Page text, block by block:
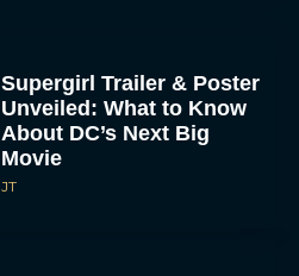
Supergirl Trailer & Poster
Unveiled: What to Know
About DC’s Next Big
Movie
JT